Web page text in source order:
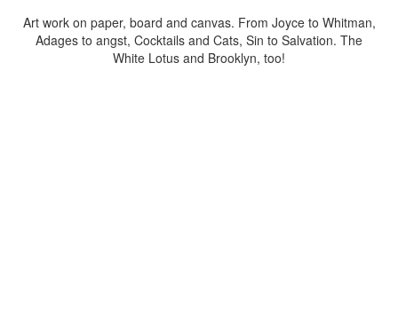
Art work on paper, board and canvas. From Joyce to Whitman,
Adages to angst, Cocktails and Cats, Sin to Salvation. The
White Lotus and Brooklyn, too!